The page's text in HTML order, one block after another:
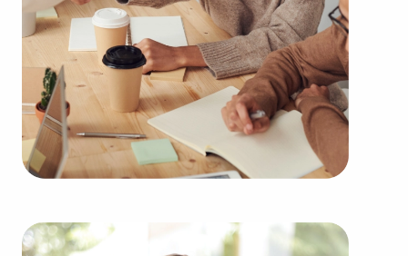
learn more.
Buying businesses for sale instead of building one
from nothing provides several advantages.
Businesses for sale have a proven and established
operations, diminishing the chances of failure that
come with launching a new venture. Businesses
for sale benefit from a recognized name,
chance of success.